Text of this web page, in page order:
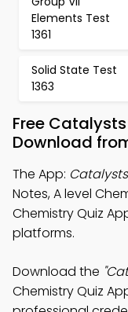
Elements Test
1361
Solid State Test
1363
Free
Download
The App:
Notes, A level
Chemistry Quiz
platforms.
Download the
Chemistry Quiz